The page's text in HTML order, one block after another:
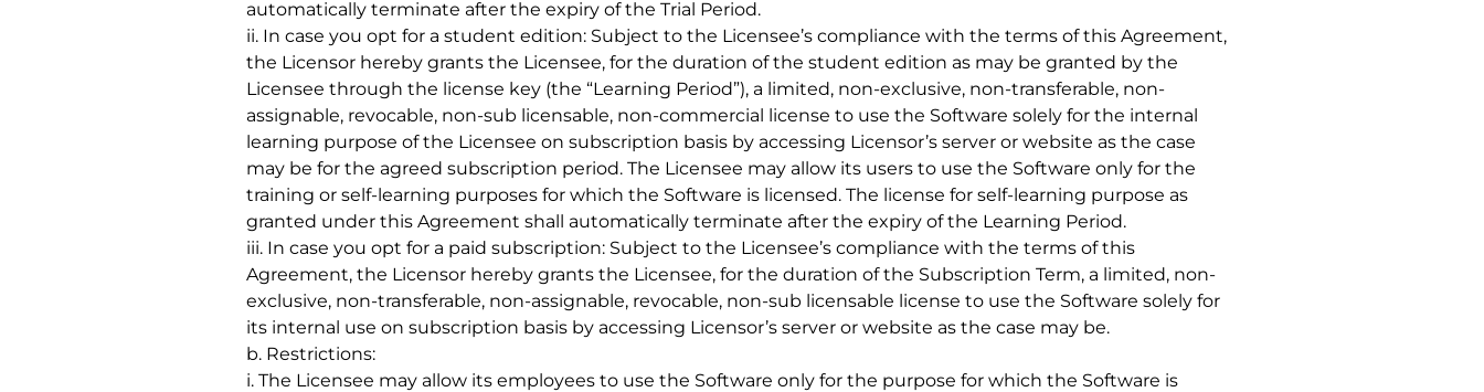
automatically terminate after the expiry of the Trial Period.
ii. In case you opt for a student edition: Subject to the Licensee’s compliance with the terms of this Agreement,
the Licensor hereby grants the Licensee, for the duration of the student edition as may be granted by the
Licensee through the license key (the “Learning Period”), a limited, non-exclusive, non-transferable, non-
assignable, revocable, non-sub licensable, non-commercial license to use the Software solely for the internal
learning purpose of the Licensee on subscription basis by accessing Licensor’s server or website as the case
may be for the agreed subscription period. The Licensee may allow its users to use the Software only for the
training or self-learning purposes for which the Software is licensed. The license for self-learning purpose as
granted under this Agreement shall automatically terminate after the expiry of the Learning Period.
iii. In case you opt for a paid subscription: Subject to the Licensee’s compliance with the terms of this
Agreement, the Licensor hereby grants the Licensee, for the duration of the Subscription Term, a limited, non-
exclusive, non-transferable, non-assignable, revocable, non-sub licensable license to use the Software solely for
its internal use on subscription basis by accessing Licensor’s server or website as the case may be.
b. Restrictions:
i. The Licensee may allow its employees to use the Software only for the purpose for which the Software is